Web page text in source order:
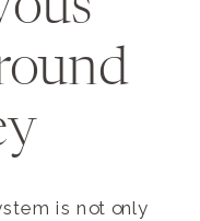
is not only